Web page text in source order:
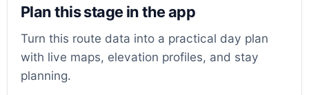
Plan this stage in the app
Turn this route data into a practical day plan
with live maps, elevation profiles, and stay
planning.